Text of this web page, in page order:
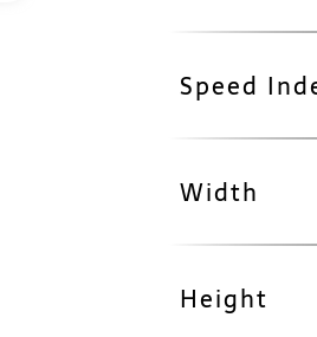
Speed
Width
Height